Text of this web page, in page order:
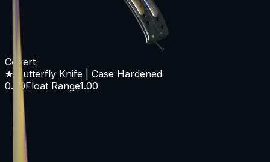
Covert
★ Butterfly Knife | Case Hardened
0.00Float Range1.00